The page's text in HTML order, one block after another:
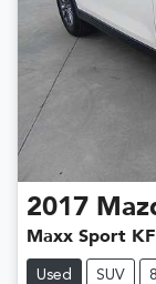
2017
Maxx Sport
Used SUV